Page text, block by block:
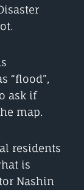
“flood”,
ask if
map.
residents
is
Nashin